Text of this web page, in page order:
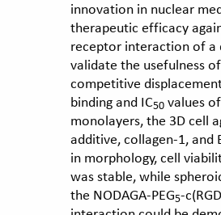
innovation in nuclear
therapeutic efficacy
receptor interaction of a
validate the usefulness
competitive
binding and IC50 values
monolayers, the 3D cell
additive, collagen-1, and
in morphology, cell
was stable, while
the NODAGA-PEG5-